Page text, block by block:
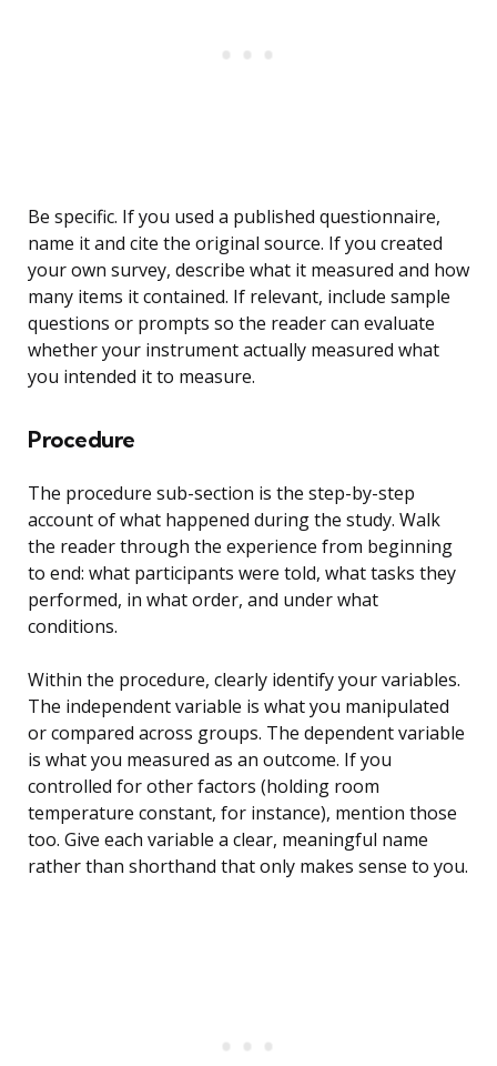
Be specific. If you used a published questionnaire,
name it and cite the original source. If you created
your own survey, describe what it measured and how
many items it contained. If relevant, include sample
questions or prompts so the reader can evaluate
whether your instrument actually measured what
you intended it to measure.
Procedure
The procedure sub-section is the step-by-step
account of what happened during the study. Walk
the reader through the experience from beginning
to end: what participants were told, what tasks they
performed, in what order, and under what
conditions.
Within the procedure, clearly identify your variables.
The independent variable is what you manipulated
or compared across groups. The dependent variable
is what you measured as an outcome. If you
controlled for other factors (holding room
temperature constant, for instance), mention those
too. Give each variable a clear, meaningful name
rather than shorthand that only makes sense to you.